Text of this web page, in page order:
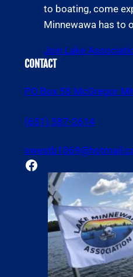
to boating, come
Minnewawa has to
Join Lake
CONTACT
PO Box 58 McGregor
(651) 587-2614
Facebook